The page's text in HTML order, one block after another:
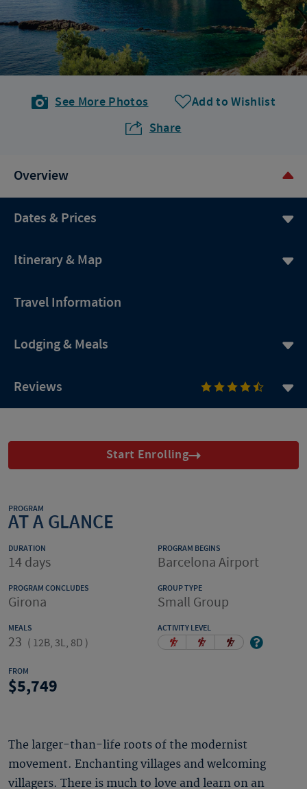
See More Photos
Add to Wishlist
Share
Overview
Dates & Prices
Itinerary & Map
Travel Information
Lodging & Meals
Reviews
Start Enrolling
PROGRAM
AT A GLANCE
DURATION
14 days
PROGRAM BEGINS
Barcelona Airport
PROGRAM CONCLUDES
Girona
GROUP TYPE
Small Group
MEALS
23 ( 12B, 3L, 8D )
ACTIVITY LEVEL
FROM
5,749
The larger-than-life roots of the modernist
movement. Enchanting villages and welcoming
villagers. There is much to love and learn on an